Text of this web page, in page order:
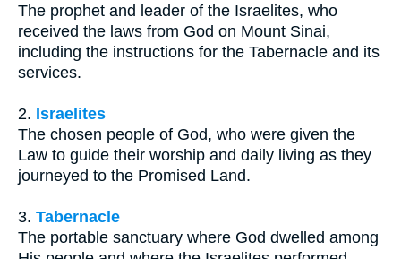
The prophet and leader of the Israelites, who
received the laws from God on Mount Sinai,
including the instructions for the Tabernacle and its
services.
2. Israelites
The chosen people of God, who were given the
Law to guide their worship and daily living as they
journeyed to the Promised Land.
3. Tabernacle
The portable sanctuary where God dwelled among